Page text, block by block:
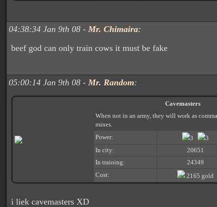
04:38:34 Jan 9th 08 - Mr. Chimaira:
beef god can only train cows it must be fake
05:00:14 Jan 9th 08 - Mr. Random:
Cavemasters
When not in an army, they will work as
mines.
Power:
3
3
In city:
20651
In training:
24349
Cost:
2165 gold
i liek cavemasters XD